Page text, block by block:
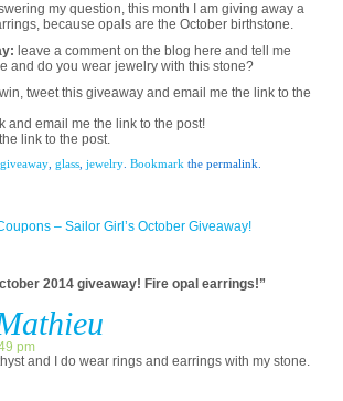
my question, this month I am giving away a
because opals are the October birthstone.
leave a comment on the blog here and tell me
and do you wear jewelry with this stone?
tweet this giveaway and email me the link to the
and email me the link to the post!
link to the post.
giveaway ,glass ,jewelry .Bookmark the permalink.
– Sailor Girl’s October Giveaway!
2014 giveaway! Fire opal earrings!”
pm
and I do wear rings and earrings with my stone.